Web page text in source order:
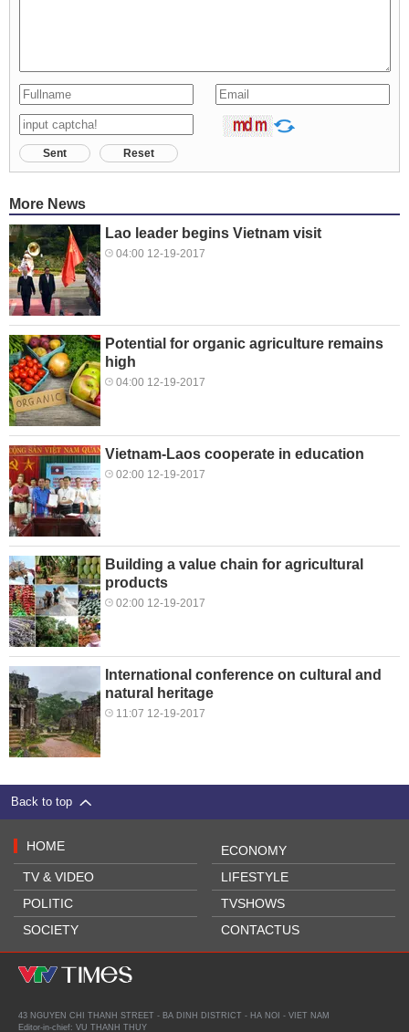
Sent Reset
More News
Lao leader begins Vietnam visit
04:00 12-19-2017
Potential for organic agriculture remains
high
04:00 12-19-2017
Vietnam-Laos cooperate in education
02:00 12-19-2017
Building a value chain for agricultural
products
02:00 12-19-2017
International conference on cultural and
natural heritage
11:07 12-19-2017
Back to top
HOME
TV & VIDEO
POLITIC
SOCIETY
ECONOMY
LIFESTYLE
TVSHOWS
CONTACTUS
43 NGUYEN CHI THANH STREET - BA DINH DISTRICT - HA NOI - VIET NAM
Editor-in-chief: VU THANH THUY